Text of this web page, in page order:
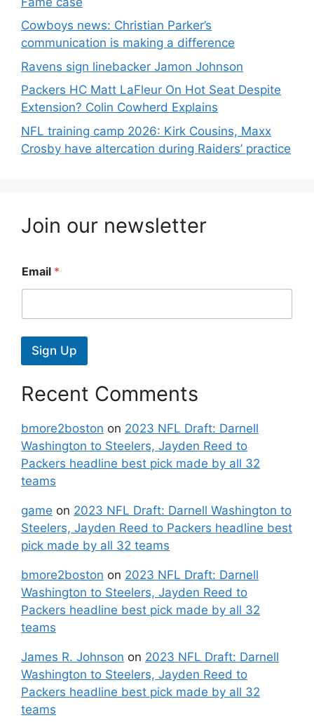
Cowboys news: Christian Parker’s
communication is making a difference
Ravens sign linebacker Jamon Johnson
Packers HC Matt LaFleur On Hot Seat Despite
Extension? Colin Cowherd Explains
NFL training camp 2026: Kirk Cousins, Maxx
Crosby have altercation during Raiders’ practice
Join our newsletter
Email *
Sign Up
Recent Comments
bmore2boston on 2023 NFL Draft: Darnell
Washington to Steelers, Jayden Reed to
Packers headline best pick made by all 32
teams
game on 2023 NFL Draft: Darnell Washington to
Steelers, Jayden Reed to Packers headline best
pick made by all 32 teams
bmore2boston on 2023 NFL Draft: Darnell
Washington to Steelers, Jayden Reed to
Packers headline best pick made by all 32
teams
James R. Johnson on 2023 NFL Draft: Darnell
Washington to Steelers, Jayden Reed to
Packers headline best pick made by all 32
teams